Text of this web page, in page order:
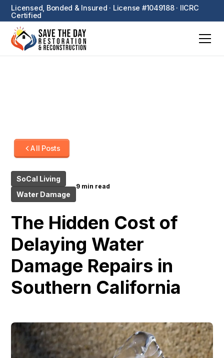
Licensed, Bonded & Insured · License #1049188 · IICRC
Certified
All Posts
SoCal Living
Water Damage
9 min read
The Hidden Cost of
Delaying Water
Damage Repairs in
Southern California